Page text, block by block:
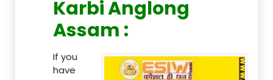
Karbi Anglong
Assam :
If you
have